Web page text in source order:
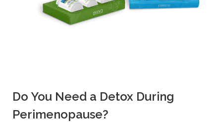
Do You Need a Detox During
Perimenopause?